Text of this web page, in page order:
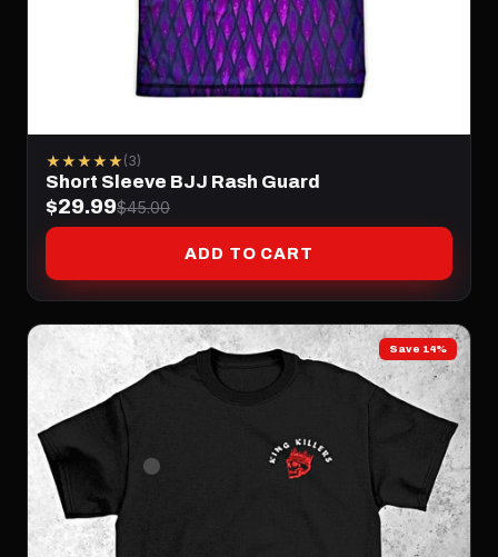
★★★★★ (3)
Short Sleeve BJJ Rash Guard
$29.99$45.00
ADD TO CART
Save 14%